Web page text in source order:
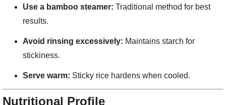
Use a bamboo steamer: Traditional method for best
results.
Avoid rinsing excessively: Maintains starch for
stickiness.
Serve warm: Sticky rice hardens when cooled.
Nutritional Profile